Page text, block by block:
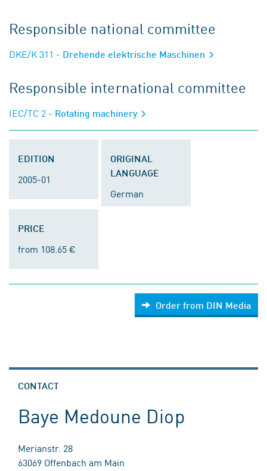
Responsible national committee
DKE/K 311 - Drehende elektrische Maschinen
Responsible international committee
IEC/TC 2 - Rotating machinery
EDITION
2005-01
ORIGINAL
LANGUAGE
German
PRICE
from 108.65 €
Order from DIN Media
CONTACT
Baye Medoune Diop
Merianstr. 28
63069 Offenbach am Main